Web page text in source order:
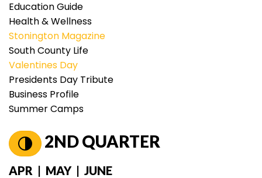
Education Guide
Health & Wellness
Stonington Magazine
South County Life
Valentines Day
Presidents Day Tribute
Business Profile
Summer Camps
2ND QUARTER
APR | MAY | JUNE